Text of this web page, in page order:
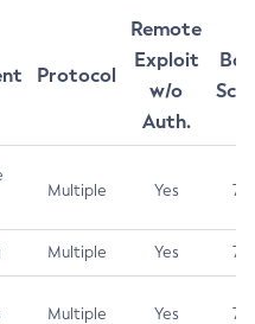
Protocol
Remote
Exploit
w/o
Auth.
Multiple Yes 7.5
Multiple Yes 7.5
Multiple Yes 7.5